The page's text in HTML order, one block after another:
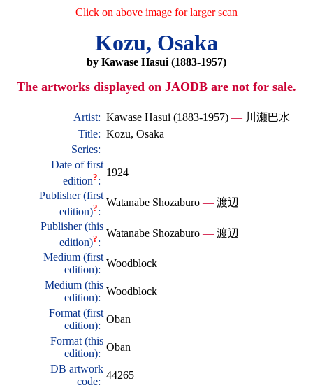
Click on above image for larger scan
Kozu, Osaka
by Kawase Hasui (1883-1957)
The artworks displayed on JAODB are not for sale.
Artist: Kawase Hasui (1883-1957) — 川瀬巴水
Title: Kozu, Osaka
Series:
Date of first
edition?:
1924
Publisher (first
edition)?:
Watanabe Shozaburo — 渡辺
Publisher (this
edition)?:
Watanabe Shozaburo — 渡辺
Medium (first
edition):
Woodblock
Medium (this
edition):
Woodblock
Format (first
edition):
Oban
Format (this
edition):
Oban
DB artwork
code:
44265